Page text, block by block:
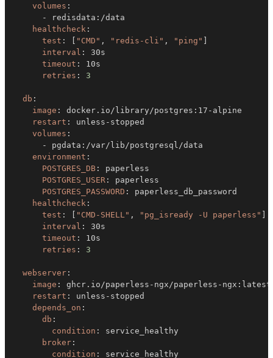
volumes :
-
redisdata :
healthcheck :
test : [ "CMD" , "redis-cli" , "ping" ]
interval :
timeout :
retries : 3
db :
image : docker.io/library/postgres : 17 -
restart : unless -
volumes :
-
pgdata :
environment :
POSTGRES_DB :
POSTGRES_USER :
POSTGRES_PASSWORD :
healthcheck :
test : [ "CMD-SHELL" , "pg_isready -U paperless" ]
interval :
timeout :
retries : 3
webserver :
image : ghcr.io/paperless - ngx/paperless - ngx :
restart : unless -
depends_on :
db :
condition :
broker :
condition :